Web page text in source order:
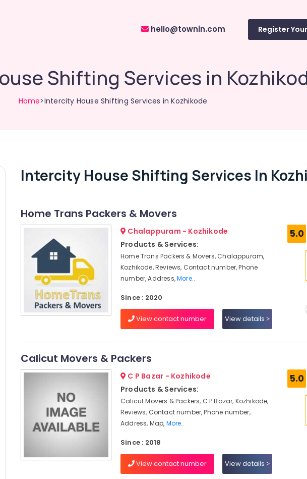
hello@townin.com Register
Shifting Services in
Home>Intercity House Shifting Services in Kozhikode
Intercity House Shifting Services In
Home Trans Packers & Movers
Chalappuram - Kozhikode
Products & Services:
Home Trans Packers & Movers, Chalappuram,
Kozhikode, Reviews, Contact number, Phone
number, Address,More..
Since : 2020
View contact number View details
5.0
Calicut Movers & Packers
C P Bazar - Kozhikode
Products & Services:
Calicut Movers & Packers, C P Bazar, Kozhikode,
Reviews, Contact number, Phone number,
Address, Map, More..
Since : 2018
View contact number View details
5.0